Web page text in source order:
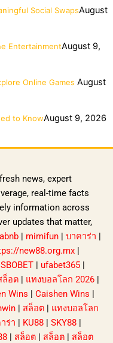
Social SwapsAugust
EntertainmentAugust 9,
Online Games August
to KnowAugust 9, 2026
news, expert
real-time facts
information across
updates that matter,
| mimifun | บาคาร่า |
new88.org.mx |
| ufabet365 |
ล็อต | แทงบอลโลก 2026 |
Wins | Caishen Wins |
| สล็อต | แทงบอลโลก
ร่า | KU88 | SKY88 |
| สล็อต | สล็อต | สล็อต